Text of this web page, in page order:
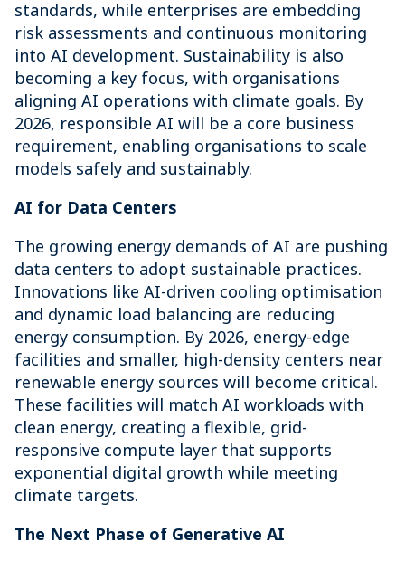
standards, while enterprises are embedding
risk assessments and continuous monitoring
into AI development. Sustainability is also
becoming a key focus, with organisations
aligning AI operations with climate goals. By
2026, responsible AI will be a core business
requirement, enabling organisations to scale
models safely and sustainably.
AI for Data Centers
The growing energy demands of AI are pushing
data centers to adopt sustainable practices.
Innovations like AI-driven cooling optimisation
and dynamic load balancing are reducing
energy consumption. By 2026, energy-edge
facilities and smaller, high-density centers near
renewable energy sources will become critical.
These facilities will match AI workloads with
clean energy, creating a flexible, grid-
responsive compute layer that supports
exponential digital growth while meeting
climate targets.
The Next Phase of Generative AI